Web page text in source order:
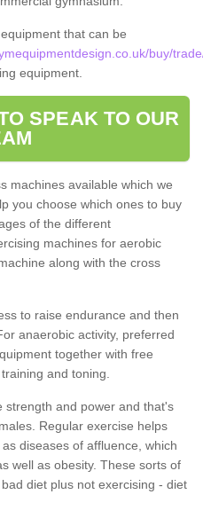
that can be
buy/
equipment.
SPEAK TO OUR
machines available which we
you choose which ones to buy
of the different
machines for aerobic
along with the cross
to raise endurance and then
anaerobic activity, preferred
together with free
and toning.
strength and power and that's
Regular exercise helps
diseases of affluence, which
well as obesity. These sorts of
diet plus not exercising - diet